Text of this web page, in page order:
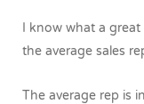
I know what a
the average sales
The average rep is